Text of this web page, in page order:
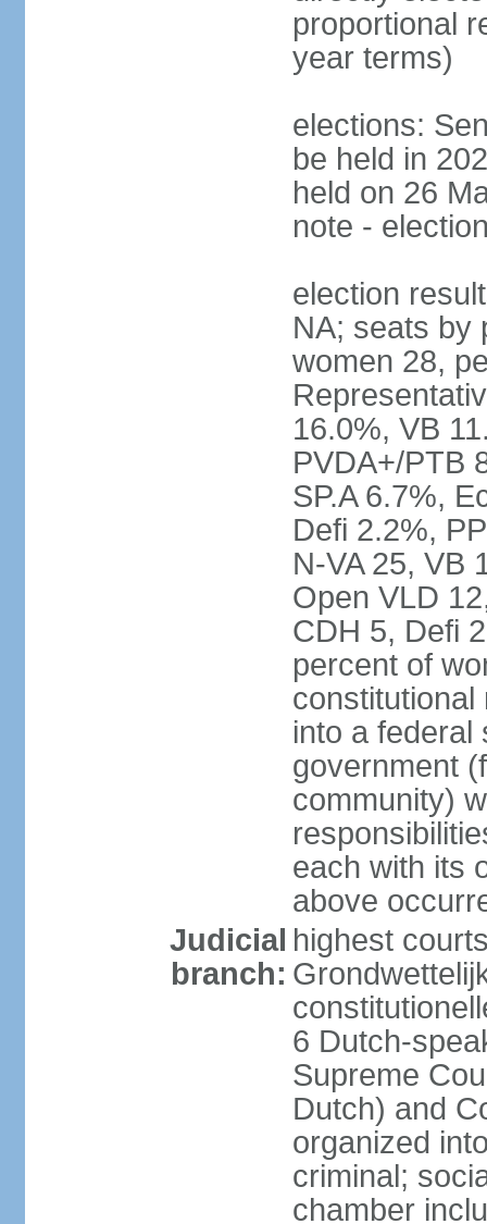
proportional
year terms)
elections:
be held in
held on 26
note -
election
NA; seats by
women 28,
16.0%, VB
PVDA+/PTB
SP.A 6.7%,
Defi 2.2%,
N-VA 25, VB
Open VLD
CDH 5, Defi
percent of
constitutional
into a federal
government
community)
each with its
above
Judicial
branch:
highest
6 Dutch-
Supreme
Dutch) and
organized
criminal;
chamber